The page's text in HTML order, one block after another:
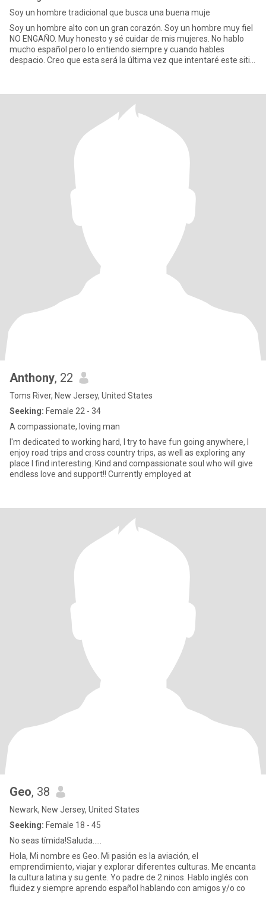
Soy un hombre tradicional que busca una buena muje
Soy un hombre alto con un gran corazón. Soy un hombre muy fiel
NO ENGAÑO. Muy honesto y sé cuidar de mis mujeres. No hablo
mucho español pero lo entiendo siempre y cuando hables
despacio. Creo que esta será la última vez que intentaré este sitio.
Anthony, 22
Toms River, New Jersey, United States
Seeking: Female 22 - 34
A compassionate, loving man
I'm dedicated to working hard, I try to have fun going anywhere, I
enjoy road trips and cross country trips, as well as exploring any
place I find interesting. Kind and compassionate soul who will give
endless love and support!! Currently employed at
Geo, 38
Newark, New Jersey, United States
Seeking: Female 18 - 45
No seas tímida!Saluda…..
Hola, Mi nombre es Geo. Mi pasión es la aviación, el
emprendimiento, viajar y explorar diferentes culturas. Me encanta
la cultura latina y su gente. Yo padre de 2 ninos. Hablo inglés con
fluidez y siempre aprendo español hablando con amigos y/o co